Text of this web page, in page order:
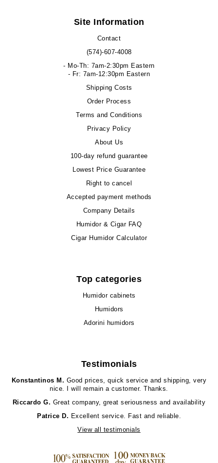
Site Information
Contact
(574)-607-4008
- Mo-Th: 7am-2:30pm Eastern
- Fr: 7am-12:30pm Eastern
Shipping Costs
Order Process
Terms and Conditions
Privacy Policy
About Us
100-day refund guarantee
Lowest Price Guarantee
Right to cancel
Accepted payment methods
Company Details
Humidor & Cigar FAQ
Cigar Humidor Calculator
Top categories
Humidor cabinets
Humidors
Adorini humidors
Testimonials
Konstantinos M. Good prices, quick service and shipping, very
nice. I will remain a customer. Thanks.
Riccardo G. Great company, great seriousness and availability
Patrice D. Excellent service. Fast and reliable.
View all testimonials